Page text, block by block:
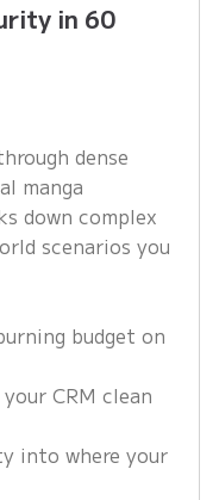
in 60
dense
manga
down complex
scenarios you
budget on
your CRM clean
into where your